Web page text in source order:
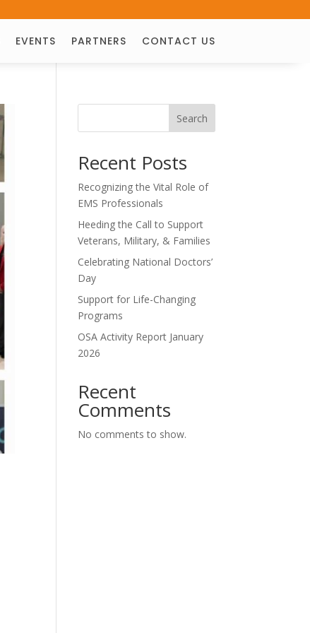
EVENTS PARTNERS CONTACT US
Search
Recent Posts
Recognizing the Vital Role of
EMS Professionals
Heeding the Call to Support
Veterans, Military, & Families
Celebrating National Doctors’
Day
Support for Life-Changing
Programs
OSA Activity Report January
2026
Recent
Comments
No comments to show.